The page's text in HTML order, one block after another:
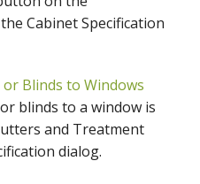
Cabinet Specification
Blinds to Windows
blinds to a window is
and Treatment
dialog.